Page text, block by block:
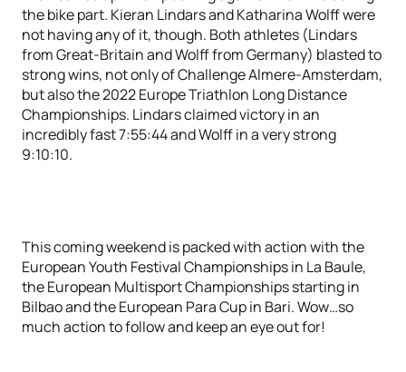
the bike part. Kieran Lindars and Katharina Wolff were
not having any of it, though. Both athletes (Lindars
from Great-Britain and Wolff from Germany) blasted to
strong wins, not only of Challenge Almere-Amsterdam,
but also the 2022 Europe Triathlon Long Distance
Championships. Lindars claimed victory in an
incredibly fast 7:55:44 and Wolff in a very strong
9:10:10.
This coming weekend is packed with action with the
European Youth Festival Championships in La Baule,
the European Multisport Championships starting in
Bilbao and the European Para Cup in Bari. Wow…so
much action to follow and keep an eye out for!